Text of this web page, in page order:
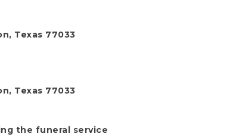
Texas 77033
Texas 77033
the funeral service